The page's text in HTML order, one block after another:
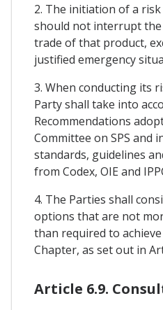
2. The initiation of a
should not interrupt
trade of that product,
justified emergency
3. When conducting its
Party shall take into
Recommendations
Committee on SPS and
standards, guidelines
from Codex, OIE and
4. The Parties shall
options that are not
than required to
Chapter, as set out in
Article 6.9.